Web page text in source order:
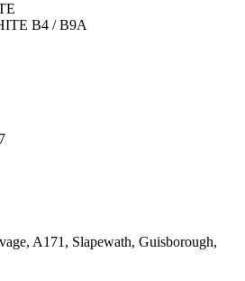
B4 / B9A
A171, Slapewath, Guisborough,